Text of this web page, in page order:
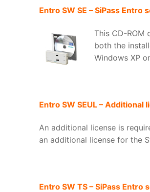
Entro SW SE – SiPass
This CD-ROM
both the
Windows XP
Entro SW SEUL –
An additional license is
an additional license for the
Entro SW TS – SiPass